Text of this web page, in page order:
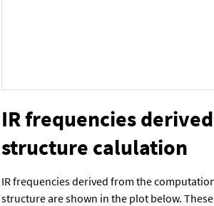
IR frequencies
structure calulation
IR frequencies derived from the
structure are shown in the plot below.